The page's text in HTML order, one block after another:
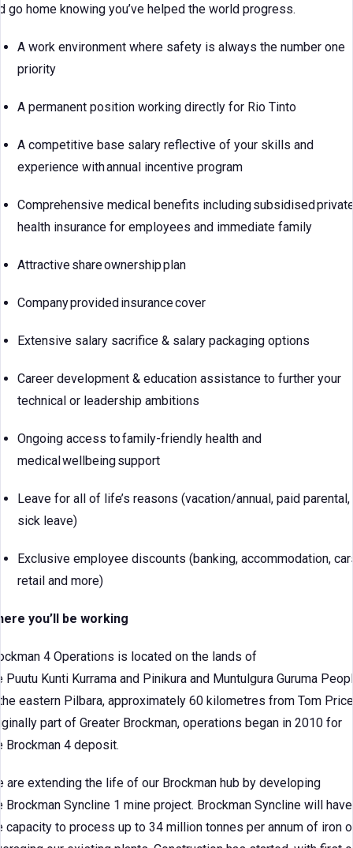
go home knowing you’ve helped the world progress.
A work environment where safety is always the number one
priority
A permanent position working directly for Rio Tinto
A competitive base salary reflective of your skills and
experience with annual incentive program
Comprehensive medical benefits including subsidised
health insurance for employees and immediate family
Attractive share ownership plan
Company provided insurance cover
Extensive salary sacrifice & salary packaging options
Career development & education assistance to further your
technical or leadership ambitions
Ongoing access to family-friendly health and
medical wellbeing support
Leave for all of life’s reasons (vacation/annual, paid parental,
sick leave)
Exclusive employee discounts (banking, accommodation,
retail and more)
you’ll be working
4 Operations is located on the lands of
Puutu Kunti Kurrama and Pinikura and Muntulgura Guruma
eastern Pilbara, approximately 60 kilometres from Tom
part of Greater Brockman, operations began in 2010 for
Brockman 4 deposit.
are extending the life of our Brockman hub by developing
Brockman Syncline 1 mine project. Brockman Syncline will have
capacity to process up to 34 million tonnes per annum of iron